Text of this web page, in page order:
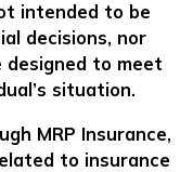
intended to be
decisions, nor
designed to meet
situation.
MRP Insurance,
to insurance